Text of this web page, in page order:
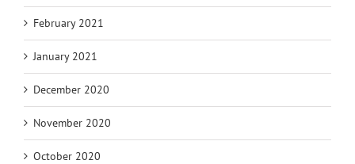
February 2021
January 2021
December 2020
November 2020
October 2020